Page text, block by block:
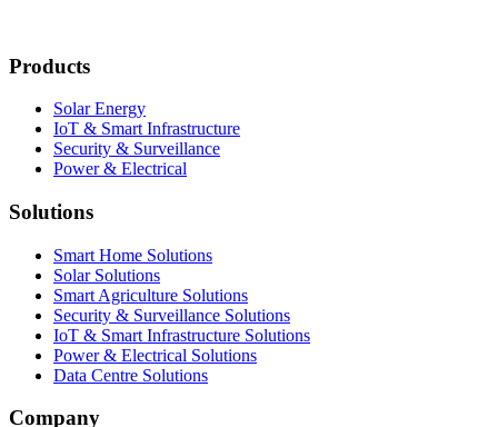
Products
Solar Energy
IoT & Smart Infrastructure
Security & Surveillance
Power & Electrical
Solutions
Smart Home Solutions
Solar Solutions
Smart Agriculture Solutions
Security & Surveillance Solutions
IoT & Smart Infrastructure Solutions
Power & Electrical Solutions
Data Centre Solutions
Company